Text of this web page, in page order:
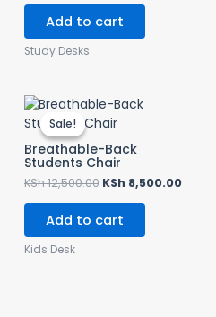
Add to cart
Study Desks
Current
price
KSh 12,500.00.
Sale!
Sale!
Breathable-Back
Students Chair
KSh12,500.00
Original
price
was:
KSh 12,500.00.
KSh 8,500.00
Add to cart
Kids Desk